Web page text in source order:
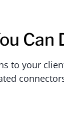
Can
to your